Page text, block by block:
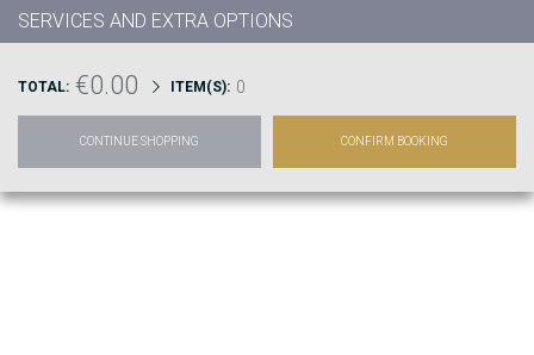
SERVICES AND EXTRA OPTIONS
TOTAL: €0.00 ITEM(S): 0
CONFIRM BOOKING
CONTINUE SHOPPING